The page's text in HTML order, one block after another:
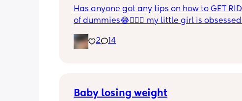
Has anyone got any tips on how to GET RID
of dummies😂🤦🏼‍♀️ my little girl is obsessed
2
14
Baby losing weight